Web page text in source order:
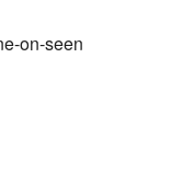
on-seen